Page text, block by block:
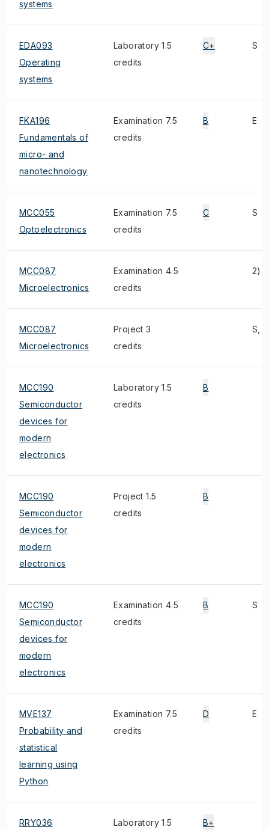
systems
EDA093
Operating
systems
Laboratory 1.5
credits
C+ S
FKA196
Fundamentals of
micro- and
nanotechnology
Examination 7.5
credits
B E
MCC055
Optoelectronics
Examination 7.5
credits
C S
MCC087
Microelectronics
Examination 4.5
credits
2)
MCC087
Microelectronics
Project 3
credits
S,
MCC190
Semiconductor
devices for
modern
electronics
Laboratory 1.5
credits
B
MCC190
Semiconductor
devices for
modern
electronics
Project 1.5
credits
B
MCC190
Semiconductor
devices for
modern
electronics
Examination 4.5
credits
B S
MVE137
Probability and
statistical
learning using
Python
Examination 7.5
credits
D E
RRY036 Laboratory 1.5 B+